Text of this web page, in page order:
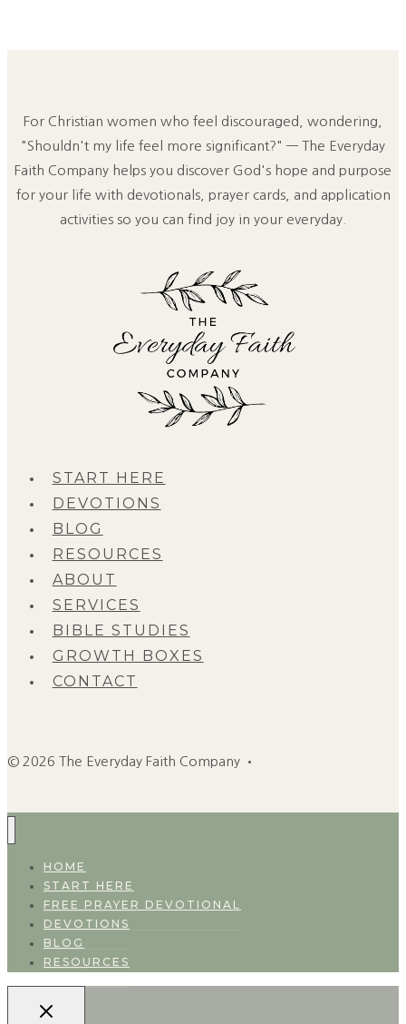
For Christian women who feel discouraged, wondering,
"Shouldn't my life feel more significant?" — The Everyday
Faith Company helps you discover God's hope and purpose
for your life with devotionals, prayer cards, and application
activities so you can find joy in your everyday.
START HERE
DEVOTIONS
BLOG
RESOURCES
ABOUT
SERVICES
BIBLE STUDIES
GROWTH BOXES
CONTACT
© 2026 The Everyday Faith Company •
HOME
START HERE
FREE PRAYER DEVOTIONAL
DEVOTIONS
BLOG
RESOURCES